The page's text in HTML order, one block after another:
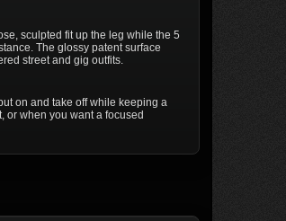
sculpted fit up the leg while the 5
The glossy patent surface
street and gig outfits.
on and take off while keeping a
or when you want a focused